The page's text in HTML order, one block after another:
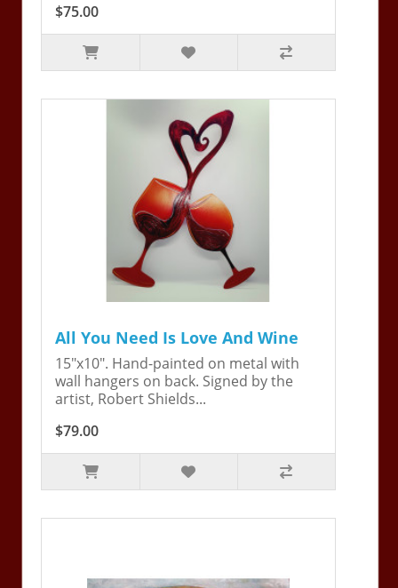
$75.00
All You Need Is Love And Wine
15"x10". Hand-painted on metal with
wall hangers on back. Signed by the
artist, Robert Shields...
$79.00